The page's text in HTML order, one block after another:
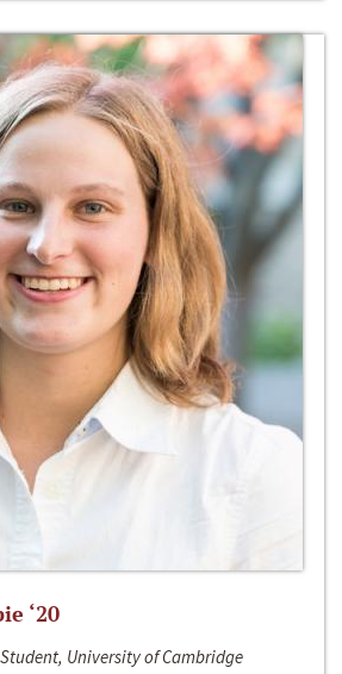
‘20
University of Cambridge